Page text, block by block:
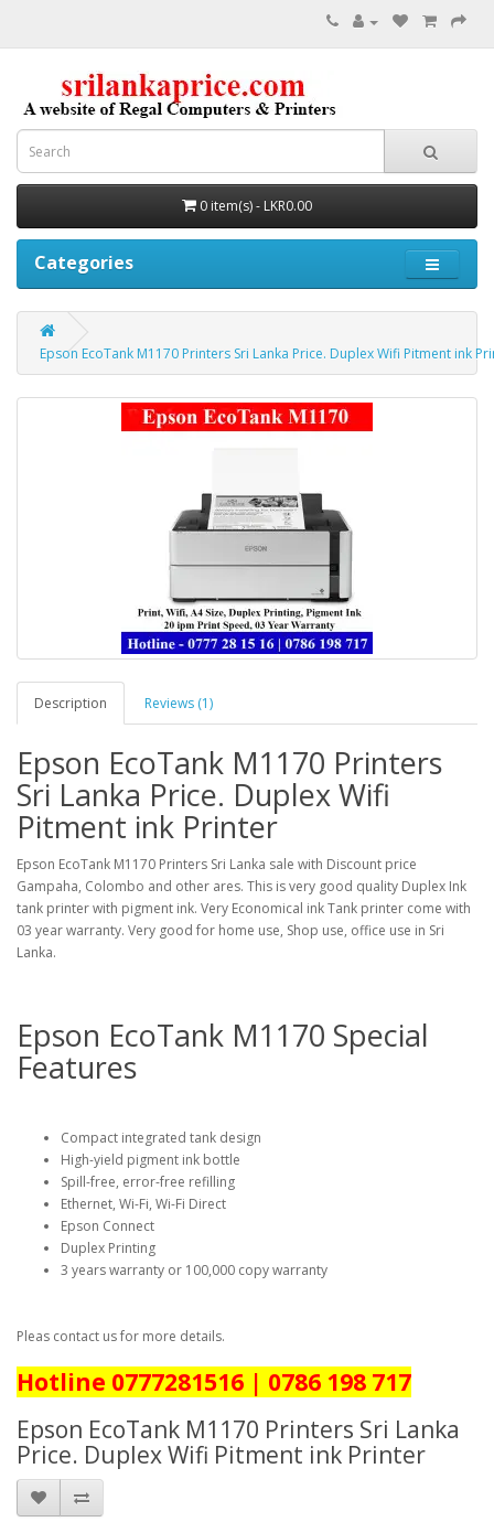
0 item(s) - LKR0.00
Categories
Epson EcoTank M1170 Printers Sri Lanka Price. Duplex Wifi Pitment ink
Description Reviews (1)
Epson EcoTank M1170 Printers
Sri Lanka Price. Duplex Wifi
Pitment ink Printer
Epson EcoTank M1170 Printers Sri Lanka sale with Discount price
Gampaha, Colombo and other ares. This is very good quality Duplex Ink
tank printer with pigment ink. Very Economical ink Tank printer come with
03 year warranty. Very good for home use, Shop use, office use in Sri
Lanka.
Epson EcoTank M1170 Special
Features
Compact integrated tank design
High-yield pigment ink bottle
Spill-free, error-free refilling
Ethernet, Wi-Fi, Wi-Fi Direct
Epson Connect
Duplex Printing
3 years warranty or 100,000 copy warranty
Pleas contact us for more details.
Hotline 0777281516 | 0786 198 717
Epson EcoTank M1170 Printers Sri Lanka
Price. Duplex Wifi Pitment ink Printer